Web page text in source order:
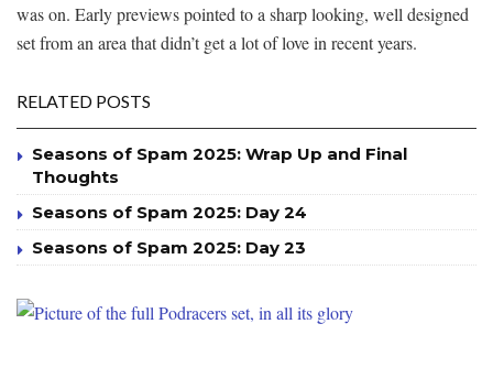
was on. Early previews pointed to a sharp looking, well designed
set from an area that didn’t get a lot of love in recent years.
RELATED POSTS
Seasons of Spam 2025: Wrap Up and Final
Thoughts
Seasons of Spam 2025: Day 24
Seasons of Spam 2025: Day 23